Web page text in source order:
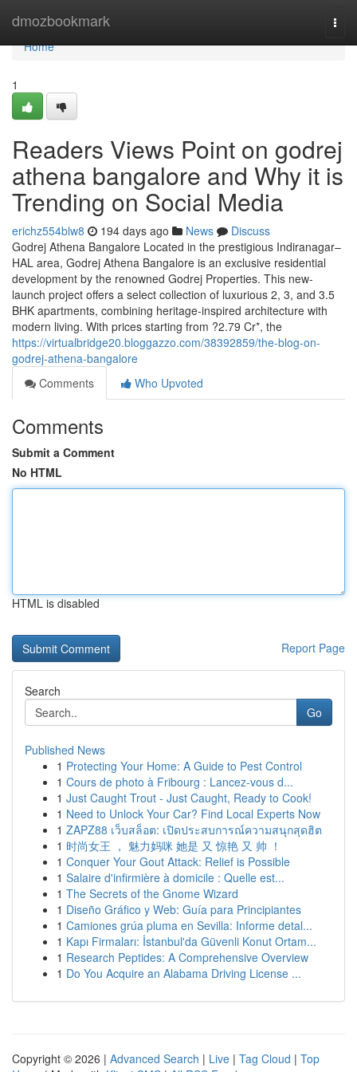
dmozbookmark
Home
Home
1
Readers Views Point on godrej
athena bangalore and Why it is
Trending on Social Media
erichz554blw8 194 days ago News
Discuss
Godrej Athena Bangalore Located in the prestigious Indiranagar–
HAL area, Godrej Athena Bangalore is an exclusive residential
development by the renowned Godrej Properties. This new-
launch project offers a select collection of luxurious 2, 3, and 3.5
BHK apartments, combining heritage-inspired architecture with
modern living. With prices starting from ?2.79 Cr*, the
https://virtualbridge20.bloggazzo.com/38392859/the-blog-on-
godrej-athena-bangalore
Comments
Who Upvoted
Comments
Submit a Comment
No HTML
HTML is disabled
Report Page
Search
Go
Published News
1 Protecting Your Home: A Guide to Pest Control
1 Cours de photo à Fribourg : Lancez-vous d...
1 Just Caught Trout - Just Caught, Ready to Cook!
1 Need to Unlock Your Car? Find Local Experts Now
1 ZAPZ88 เว็บสล็อต: เปิดประสบการณ์ความสนุกสุดฮิต
1 时尚女王 ， 魅力妈咪 她是 又 惊艳 又 帅 ！
1 Conquer Your Gout Attack: Relief is Possible
1 Salaire d'infirmière à domicile : Quelle est...
1 The Secrets of the Gnome Wizard
1 Diseño Gráfico y Web: Guía para Principiantes
1 Camiones grúa pluma en Sevilla: Informe detal...
1 Kapı Firmaları: İstanbul'da Güvenli Konut Ortam...
1 Research Peptides: A Comprehensive Overview
1 Do You Acquire an Alabama Driving License ...
Copyright © 2026 | Advanced Search | Live | Tag Cloud | Top